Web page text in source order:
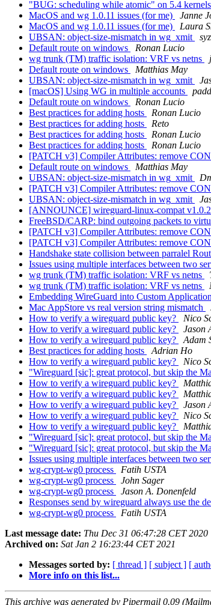
"BUG: scheduling while atomic" on 5.4
MacOS and wg 1.0.11 issues (for me)
Janne
MacOS and wg 1.0.11 issues (for me)
Laura
UBSAN: object-size-mismatch in wg_xmit
Default route on windows
Ronan Lucio
wg trunk (TM) traffic isolation: VRF vs netns
Default route on windows
Matthias May
UBSAN: object-size-mismatch in wg_xmit
[macOS] Using WG in multiple accounts
Default route on windows
Ronan Lucio
Best practices for adding hosts
Ronan Lucio
Best practices for adding hosts
Reto
Best practices for adding hosts
Ronan Lucio
Best practices for adding hosts
Ronan Lucio
[PATCH v3] Compiler Attributes: remove
Default route on windows
Matthias May
UBSAN: object-size-mismatch in wg_xmit
[PATCH v3] Compiler Attributes: remove
UBSAN: object-size-mismatch in wg_xmit
[ANNOUNCE] wireguard-linux-compat
FreeBSD/CARP: bind outgoing packets to
[PATCH v3] Compiler Attributes: remove
[PATCH v3] Compiler Attributes: remove
Handshake state collision between parralel
Issues using multiple interfaces between two
wg trunk (TM) traffic isolation: VRF vs netns
wg trunk (TM) traffic isolation: VRF vs netns
Embedding WireGuard into Custom
Mac AppStore vs real version string mismatch
How to verify a wireguard public key?
Nico
How to verify a wireguard public key?
Jason
How to verify a wireguard public key?
Adam
Best practices for adding hosts
Adrian Ho
How to verify a wireguard public key?
Nico
"Wireguard [sic]: great protocol, but skip the
How to verify a wireguard public key?
How to verify a wireguard public key?
How to verify a wireguard public key?
Jason
How to verify a wireguard public key?
Nico
How to verify a wireguard public key?
"Wireguard [sic]: great protocol, but skip the
"Wireguard [sic]: great protocol, but skip the
Issues using multiple interfaces between two
wg-crypt-wg0 process
Fatih USTA
wg-crypt-wg0 process
John Sager
wg-crypt-wg0 process
Jason A. Donenfeld
Responses send by wireguard always use the
wg-crypt-wg0 process
Fatih USTA
Last message date: Thu Dec 31 06:47:28 CET 2020
Archived on: Sat Jan 2 16:23:44 CET 2021
Messages sorted by: [ thread ] [ subject ] [
More info on this list...
This archive was generated by Pipermail 0.09